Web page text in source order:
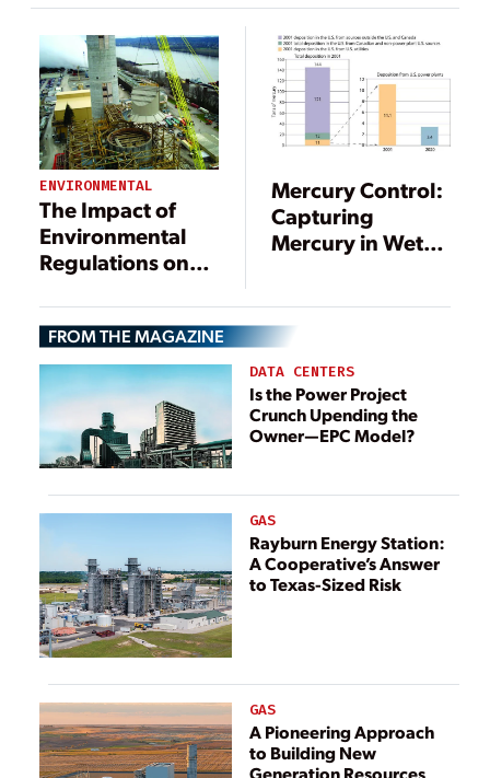
Generation
ENVIRONMENTAL
The Impact of
Environmental
Regulations on
Generation
Mercury Control:
Capturing
Mercury in Wet
FROM THE MAGAZINE
DATA CENTERS
Is the Power Project
Crunch Upending the
Owner—EPC Model?
GAS
Rayburn Energy Station:
A Cooperative’s Answer
to Texas-Sized Risk
GAS
A Pioneering Approach
to Building New
Generation Resources